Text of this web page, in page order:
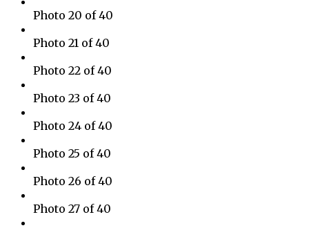
Photo 20 of 40
Photo 21 of 40
Photo 22 of 40
Photo 23 of 40
Photo 24 of 40
Photo 25 of 40
Photo 26 of 40
Photo 27 of 40